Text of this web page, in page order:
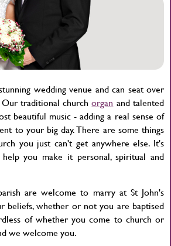
wedding venue and can seat over
Our traditional churchorgan and talented
beautiful music - adding a real sense of
to your big day. There are some things
you just can't get anywhere else. It's
you make it personal, spiritual and
are welcome to marry at St John's
beliefs, whether or not you are baptised
of whether you come to church or
we welcome you.